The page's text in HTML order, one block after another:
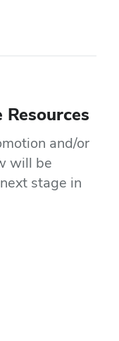
and/or
will be
stage in